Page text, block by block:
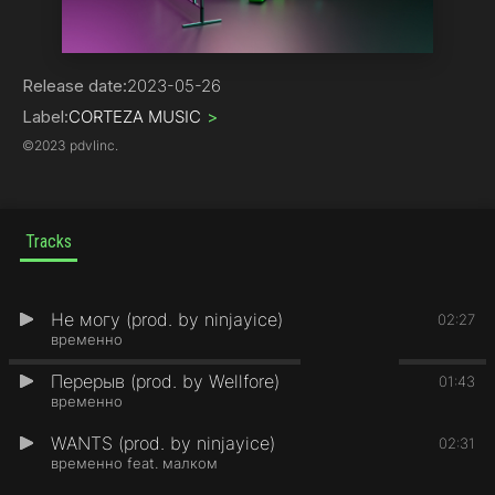
Release date:2023-05-26
Label:CORTEZA MUSIC >
©2023 pdvlinc.
Tracks
1 Не могу (prod. by ninjayice)
временно
02:27
2 Перерыв (prod. by Wellfore)
временно
01:43
3 WANTS (prod. by ninjayice)
временно feat. малком
02:31